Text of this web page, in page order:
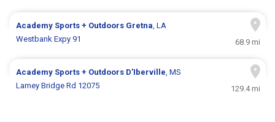
Academy Sports + Outdoors Gretna, LA
Westbank Expy 91
68.9 mi
Academy Sports + Outdoors D'Iberville, MS
Lamey Bridge Rd 12075
129.4 mi